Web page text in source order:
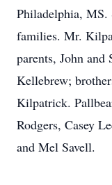
Philadelphia, MS.
families. Mr.
parents, John
Kellebrew;
Kilpatrick.
Rodgers, Casey
and Mel Savell.